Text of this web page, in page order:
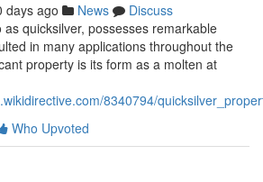
days ago News
Discuss
quicksilver, possesses remarkable
in many applications throughout the
property is its form as a molten at
8340794/
Who Upvoted